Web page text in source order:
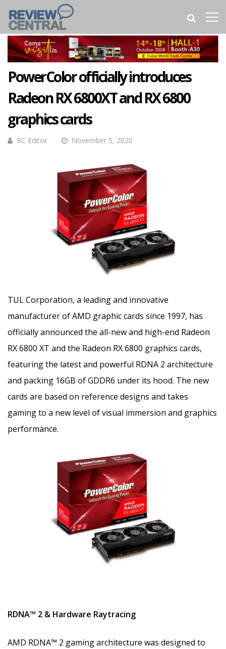
PowerColor officially introduces
Radeon RX 6800XT and RX 6800
graphics cards
RC Editor November 5, 2020
TUL Corporation, a leading and innovative
manufacturer of AMD graphic cards since 1997, has
officially announced the all-new and high-end Radeon
RX 6800 XT and the Radeon RX 6800 graphics cards,
featuring the latest and powerful RDNA 2 architecture
and packing 16GB of GDDR6 under its hood. The new
cards are based on reference designs and takes
gaming to a new level of visual immersion and graphics
performance.
RDNA™ 2 & Hardware Raytracing
AMD RDNA™ 2 gaming architecture was designed to